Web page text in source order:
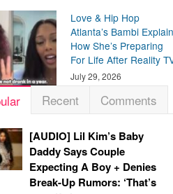
Love & Hip Hop
Atlanta’s Bambi
How She’s Preparing
For Life After Reality
July 29, 2026
Recent Comments
[AUDIO] Lil Kim’s Baby
Daddy Says Couple
Expecting A Boy + Denies
Break-Up Rumors: ‘That’s